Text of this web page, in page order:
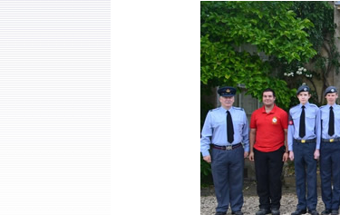
First Aid
Flying in the Air
Cadets
Leadership
Music
Shooting